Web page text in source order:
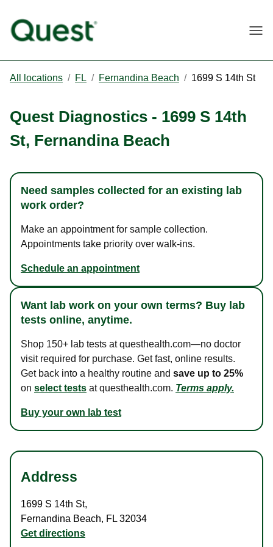
All locations / FL / Fernandina Beach / 1699 S 14th St
Quest Diagnostics - 1699 S 14th
St, Fernandina Beach
Need samples collected for an existing lab
work order?
Make an appointment for sample collection.
Appointments take priority over walk-ins.
Schedule an appointment
Want lab work on your own terms? Buy lab
tests online, anytime.
Shop 150+ lab tests at questhealth.com—no doctor
visit required for purchase. Get fast, online results.
Get back into a healthy routine and save up to 25%
on select tests at questhealth.com. Terms apply.
Buy your own lab test
Address
1699 S 14th St,
Fernandina Beach, FL 32034
Get directions